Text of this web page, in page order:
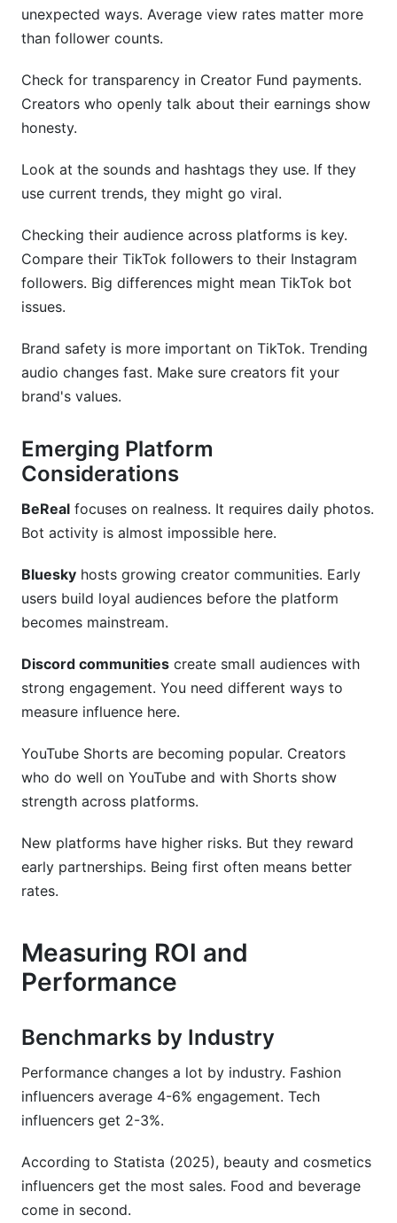
unexpected ways. Average view rates matter more
than follower counts.
Check for transparency in Creator Fund payments.
Creators who openly talk about their earnings show
honesty.
Look at the sounds and hashtags they use. If they
use current trends, they might go viral.
Checking their audience across platforms is key.
Compare their TikTok followers to their Instagram
followers. Big differences might mean TikTok bot
issues.
Brand safety is more important on TikTok. Trending
audio changes fast. Make sure creators fit your
brand's values.
Emerging Platform
Considerations
BeReal focuses on realness. It requires daily photos.
Bot activity is almost impossible here.
Bluesky hosts growing creator communities. Early
users build loyal audiences before the platform
becomes mainstream.
Discord communities create small audiences with
strong engagement. You need different ways to
measure influence here.
YouTube Shorts are becoming popular. Creators
who do well on YouTube and with Shorts show
strength across platforms.
New platforms have higher risks. But they reward
early partnerships. Being first often means better
rates.
Measuring ROI and
Performance
Benchmarks by Industry
Performance changes a lot by industry. Fashion
influencers average 4-6% engagement. Tech
influencers get 2-3%.
According to Statista (2025), beauty and cosmetics
influencers get the most sales. Food and beverage
come in second.